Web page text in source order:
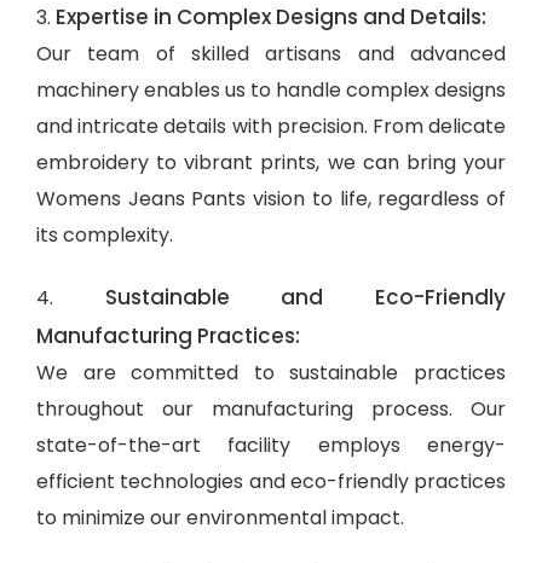
3. Expertise in Complex Designs and Details:
Our team of skilled artisans and advanced
machinery enables us to handle complex designs
and intricate details with precision. From delicate
embroidery to vibrant prints, we can bring your
Womens Jeans Pants vision to life, regardless of
its complexity.
4. Sustainable and Eco-Friendly
Manufacturing Practices:
We are committed to sustainable practices
throughout our manufacturing process. Our
state-of-the-art facility employs energy-
efficient technologies and eco-friendly practices
to minimize our environmental impact.